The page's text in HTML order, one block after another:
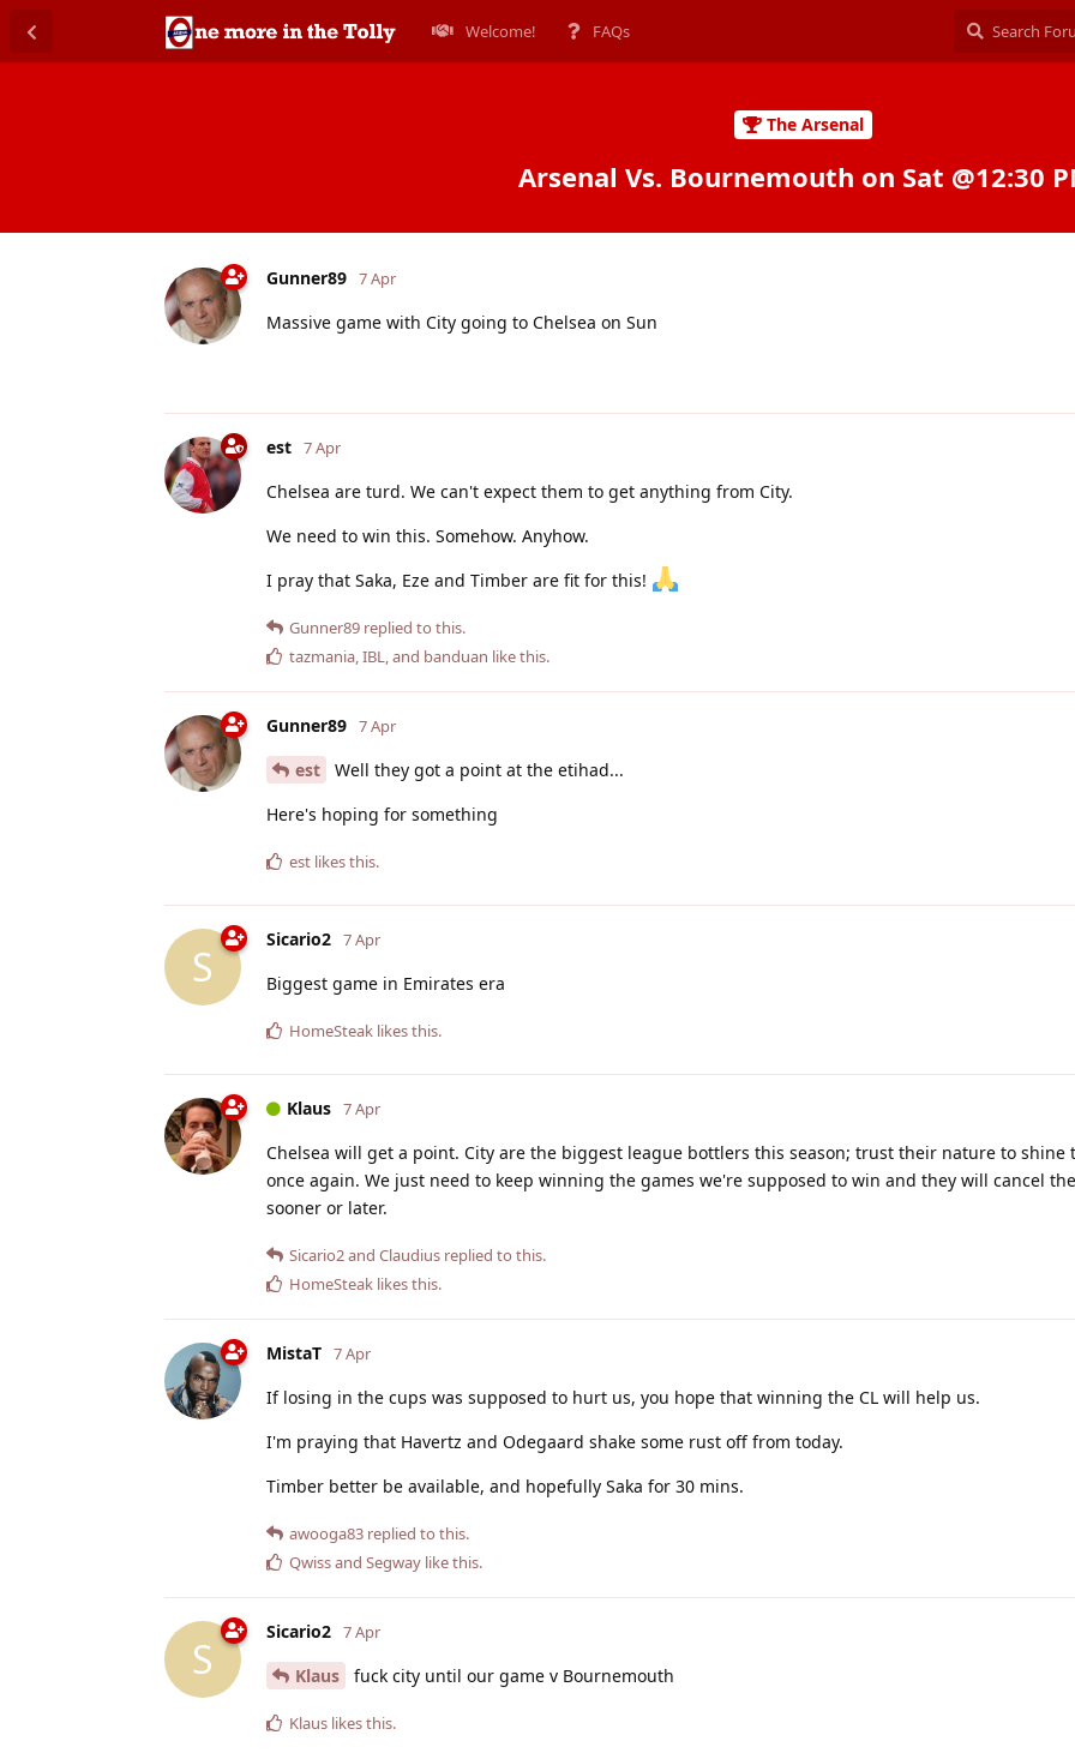
Welcome! FAQs
The Arsenal
Arsenal Vs. Bournemouth on Sat @12:30
Gunner89 7 Apr
Massive game with City going to Chelsea on Sun
est 7 Apr
Chelsea are turd. We can't expect them to get anything from City.
We need to win this. Somehow. Anyhow.
I pray that Saka, Eze and Timber are fit for this!
Gunner89 replied to this.
tazmania,IBL, and banduan like this.
Gunner89 7 Apr
est
Well they got a point at the etihad...
Here's hoping for something
est likes this.
S
Sicario2 7 Apr
Biggest game in Emirates era
HomeSteak likes this.
Klaus 7 Apr
Chelsea will get a point. City are the biggest league bottlers this season; trust their nature to shine
once again. We just need to keep winning the games we're supposed to win and they will cancel
sooner or later.
Sicario2and Claudius replied to this.
HomeSteak likes this.
MistaT 7 Apr
If losing in the cups was supposed to hurt us, you hope that winning the CL will help us.
I'm praying that Havertz and Odegaard shake some rust off from today.
Timber better be available, and hopefully Saka for 30 mins.
awooga83 replied to this.
Qwissand Segway like this.
S
Sicario2 7 Apr
Klaus fuck city until our game v Bournemouth
Klaus likes this.